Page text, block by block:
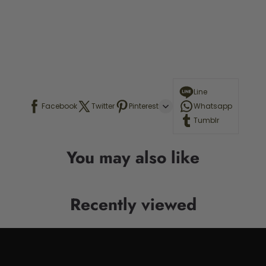
Facebook Twitter Pinterest
Line
Whatsapp
Tumblr
You may also like
Recently viewed